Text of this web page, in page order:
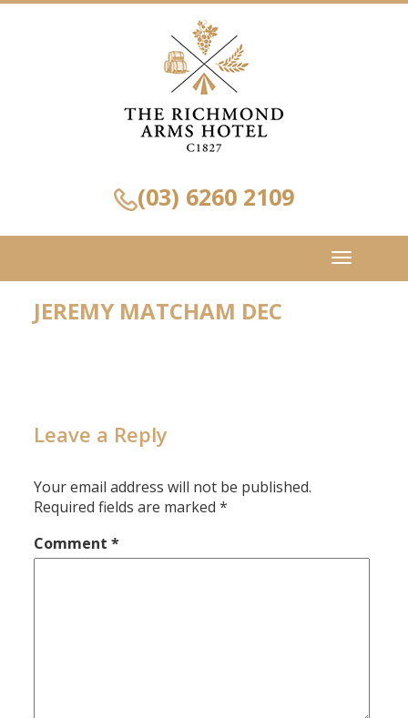
(03) 6260 2109
Toggle
navigation
JEREMY MATCHAM DEC
Leave a Reply
Your email address will not be published.
Required fields are marked*
Comment*